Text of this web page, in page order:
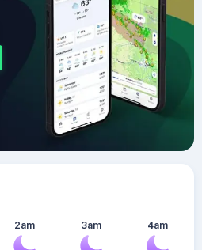
2am 3am 4am